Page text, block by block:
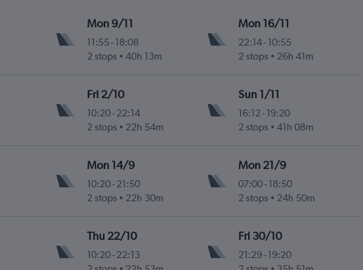
Mon 9/11
11:55 -18:08
2 stops
40h 13m
Mon 16/11
22:14- 10:55
2 stops
26h 41m
Fri 2/10
10:20-22:14
2 stops
22h 54m
Sun 1/11
16:12- 19:20
2 stops
41h 08m
Mon 14/9
10:20-21:50
2 stops
22h 30m
Mon 21/9
07:00- 18:50
2 stops
24h 50m
Thu 22/10
10:20-22:13
Fri 30/10
21:29- 19:20